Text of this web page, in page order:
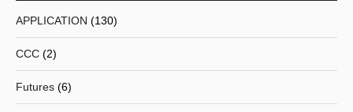
APPLICATION (130)
CCC (2)
Futures (6)